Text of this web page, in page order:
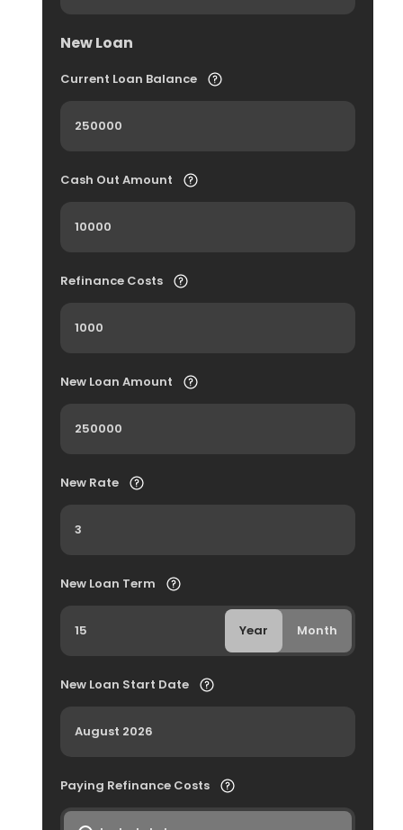
New Loan
Current Loan Balance
Cash Out Amount
Refinance Costs
New Loan Amount
New Rate
New Loan Term
Year Month
New Loan Start Date
Paying Refinance Costs